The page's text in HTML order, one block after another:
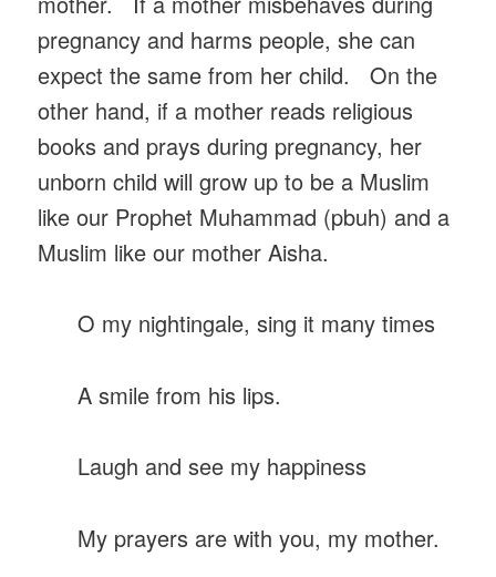
pregnancy and harms people, she can
expect the same from her child. On the
other hand, if a mother reads religious
books and prays during pregnancy, her
unborn child will grow up to be a Muslim
like our Prophet Muhammad (pbuh) and a
Muslim like our mother Aisha.
O my nightingale, sing it many times
A smile from his lips.
Laugh and see my happiness
My prayers are with you, my mother.